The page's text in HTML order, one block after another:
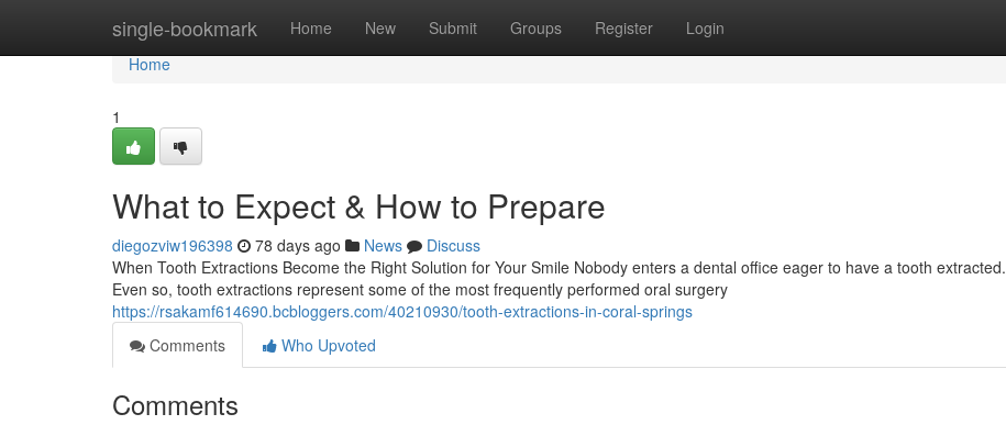
single-bookmark Home New Submit Groups Register Login
Home
Home
1
What to Expect & How to Prepare
diegozviw196398 78 days ago News
Discuss
When Tooth Extractions Become the Right Solution for Your Smile Nobody enters a dental office eager to have a tooth extracted.
Even so, tooth extractions represent some of the most frequently performed oral surgery
https://rsakamf614690.bcbloggers.com/40210930/tooth-extractions-in-coral-springs
Comments
Who Upvoted
Comments